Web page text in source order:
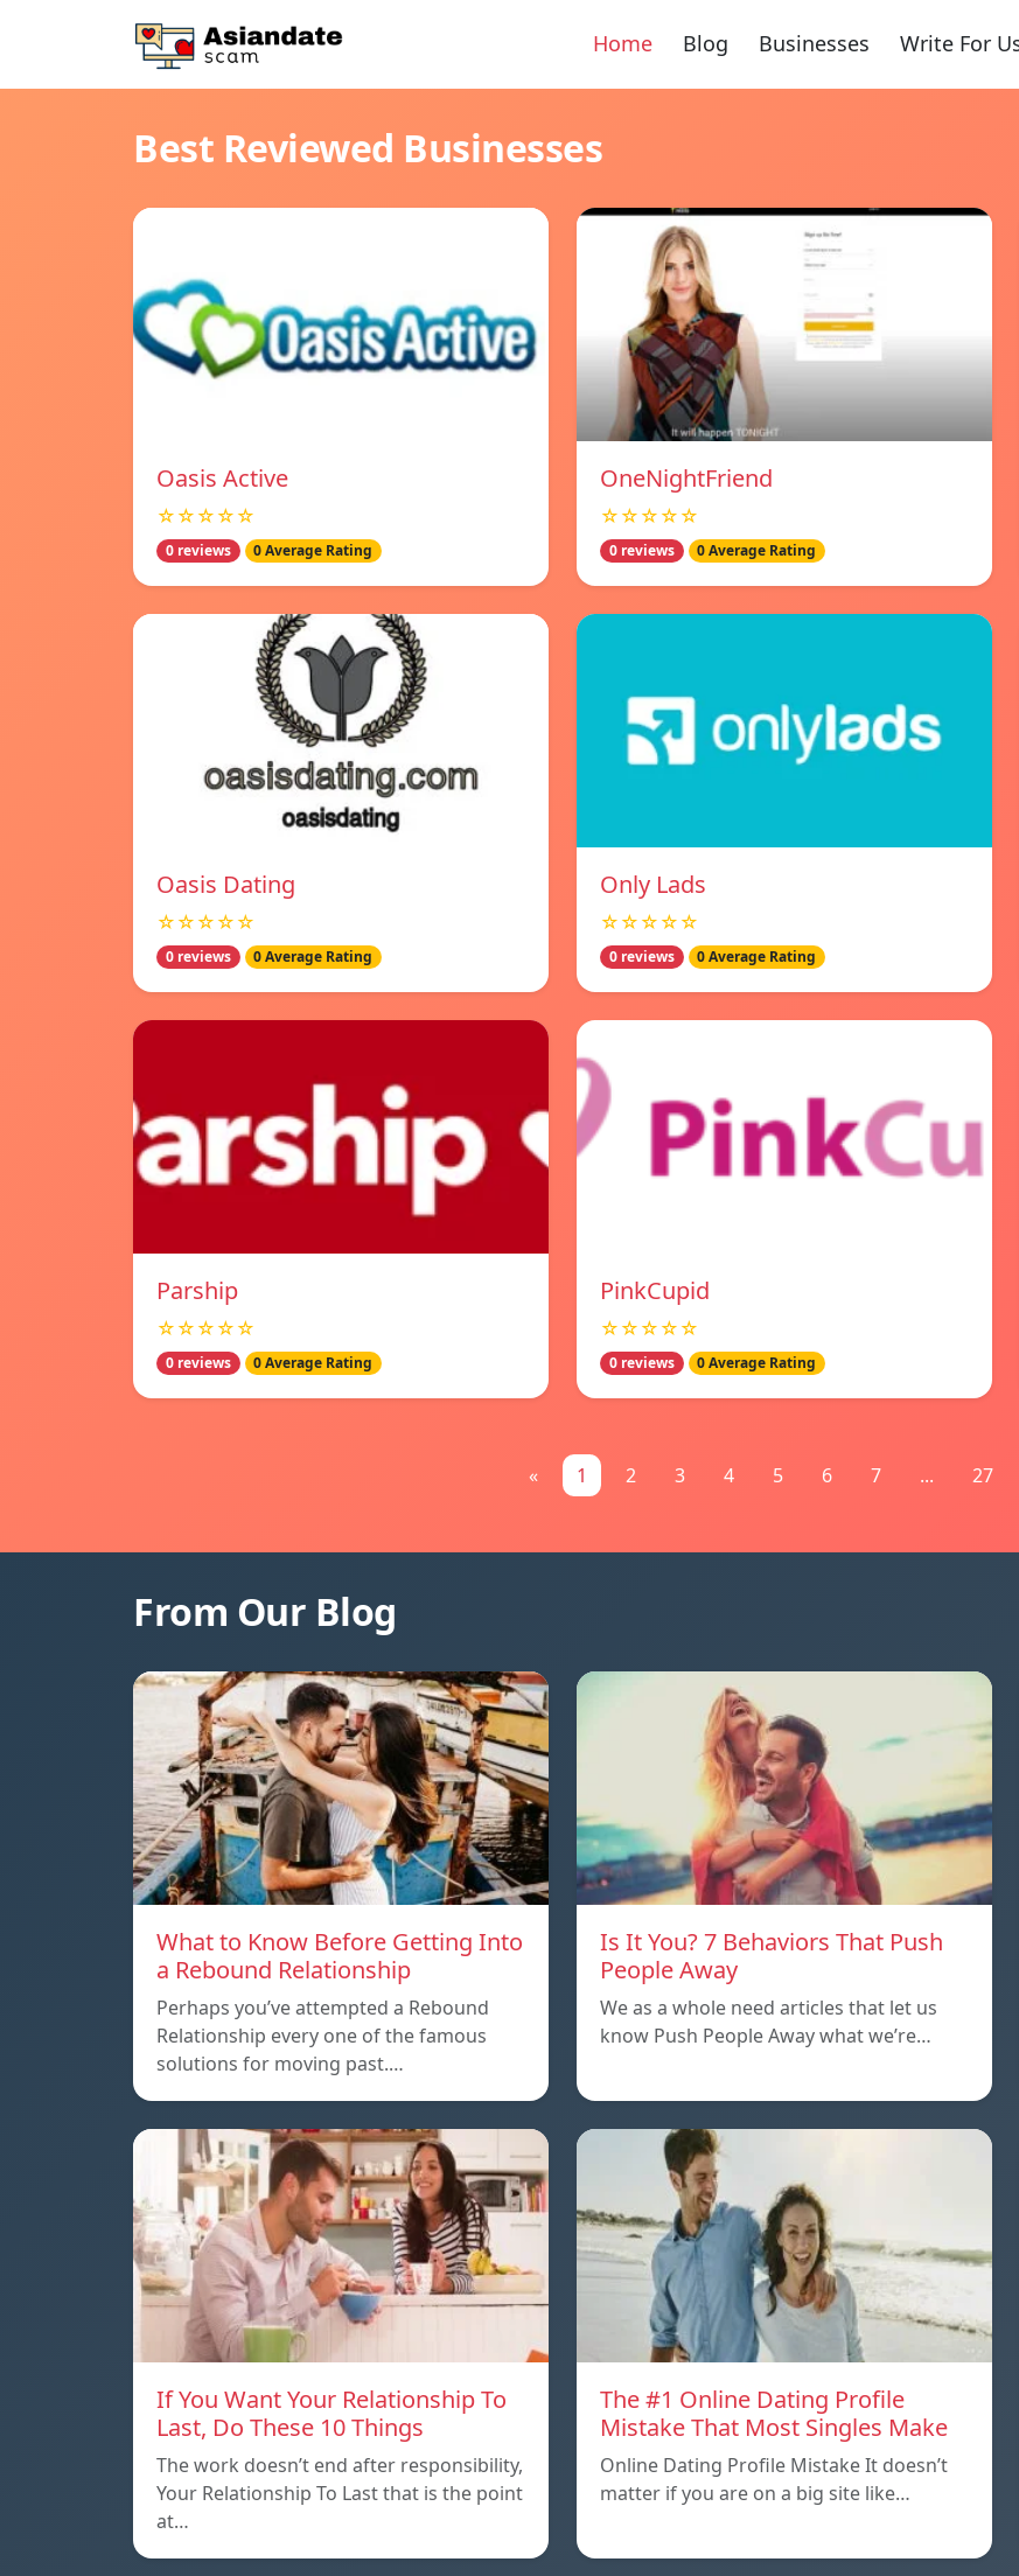
Home Blog Businesses Write For
Best Reviewed Businesses
Oasis Active
☆☆☆☆☆
0 reviews 0 Average Rating
OneNightFriend
☆☆☆☆☆
0 reviews 0 Average Rating
Oasis Dating
☆☆☆☆☆
0 reviews 0 Average Rating
Only Lads
☆☆☆☆☆
0 reviews 0 Average Rating
Parship
☆☆☆☆☆
0 reviews 0 Average Rating
PinkCupid
☆☆☆☆☆
0 reviews 0 Average Rating
« 1 2 3 4 5 6 7 ... 27
From Our Blog
What to Know Before Getting Into
a Rebound Relationship
Perhaps you’ve attempted a Rebound
Relationship every one of the famous
solutions for moving past.…
Is It You? 7 Behaviors That Push
People Away
We as a whole need articles that let us
know Push People Away what we’re…
If You Want Your Relationship To
Last, Do These 10 Things
The work doesn’t end after responsibility,
Your Relationship To Last that is the point
at…
The #1 Online Dating Profile
Mistake That Most Singles Make
Online Dating Profile Mistake It doesn’t
matter if you are on a big site like…